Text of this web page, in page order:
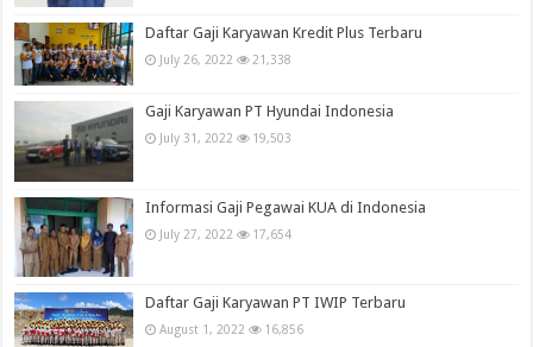
Daftar Gaji Karyawan Kredit Plus Terbaru
July 26, 2022 21,338
Gaji Karyawan PT Hyundai Indonesia
July 31, 2022 19,503
Informasi Gaji Pegawai KUA di Indonesia
July 27, 2022 17,654
Daftar Gaji Karyawan PT IWIP Terbaru
August 1, 2022 16,856